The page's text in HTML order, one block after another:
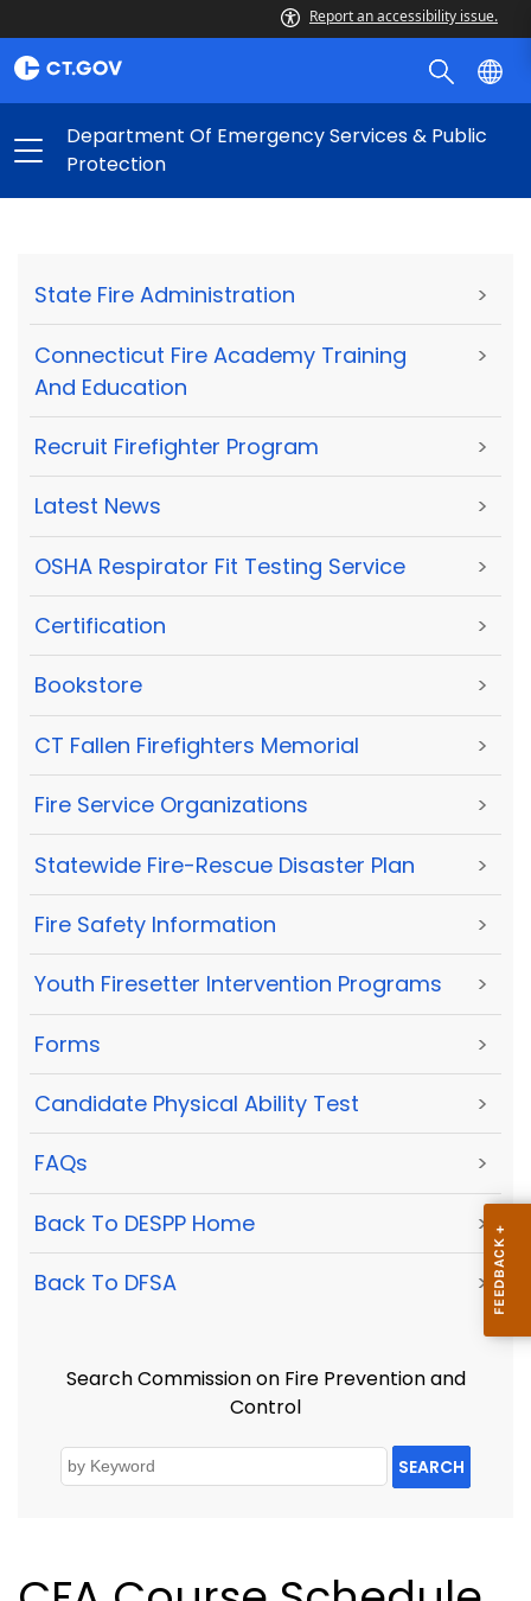
Report an accessibility issue.
Department Of Emergency Services & Public
Protection
State Fire Administration >
Connecticut Fire Academy Training
And Education
>
Recruit Firefighter Program >
Latest News >
OSHA Respirator Fit Testing Service >
Certification >
Bookstore >
CT Fallen Firefighters Memorial >
Fire Service Organizations >
Statewide Fire-Rescue Disaster Plan >
Fire Safety Information >
Youth Firesetter Intervention Programs >
Forms >
Candidate Physical Ability Test >
FAQs >
Back To DESPP Home >
Back To DFSA >
Search Commission on Fire Prevention and
Control
SEARCH